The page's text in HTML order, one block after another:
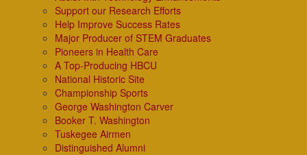
Support our Research Efforts
Help Improve Success Rates
Major Producer of STEM Graduates
Pioneers in Health Care
A Top-Producing HBCU
National Historic Site
Championship Sports
George Washington Carver
Booker T. Washington
Tuskegee Airmen
Distinguished Alumni